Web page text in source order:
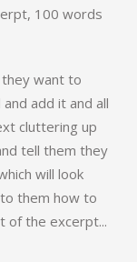
100 words
want to
add it and all
cluttering up
tell them they
will look
them how to
of the excerpt...